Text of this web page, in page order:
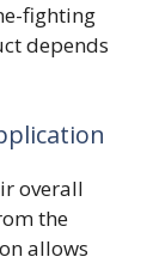
fighting
depends
overall
the
allows